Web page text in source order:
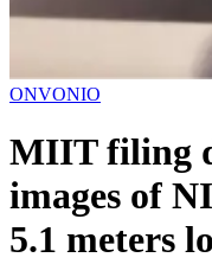
ONVONIO
MIIT filing
images of
5.1 meters